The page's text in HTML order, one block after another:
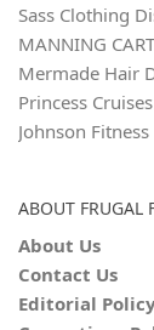
Sass Clothing
MANNING
Mermade Hair
Princess
Johnson
ABOUT FRUGAL
About Us
Contact Us
Editorial